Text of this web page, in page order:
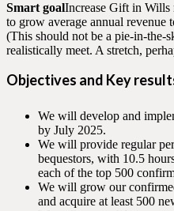
Smart goalIncrease Gift in Wills
to grow average annual
(This should not be a pie-in-the-
realistically meet. A stretch,
Objectives and Key
We will develop and
by July 2025.
We will provide regular
bequestors, with 10.5
each of the top 500
We will grow our
and acquire at least 500